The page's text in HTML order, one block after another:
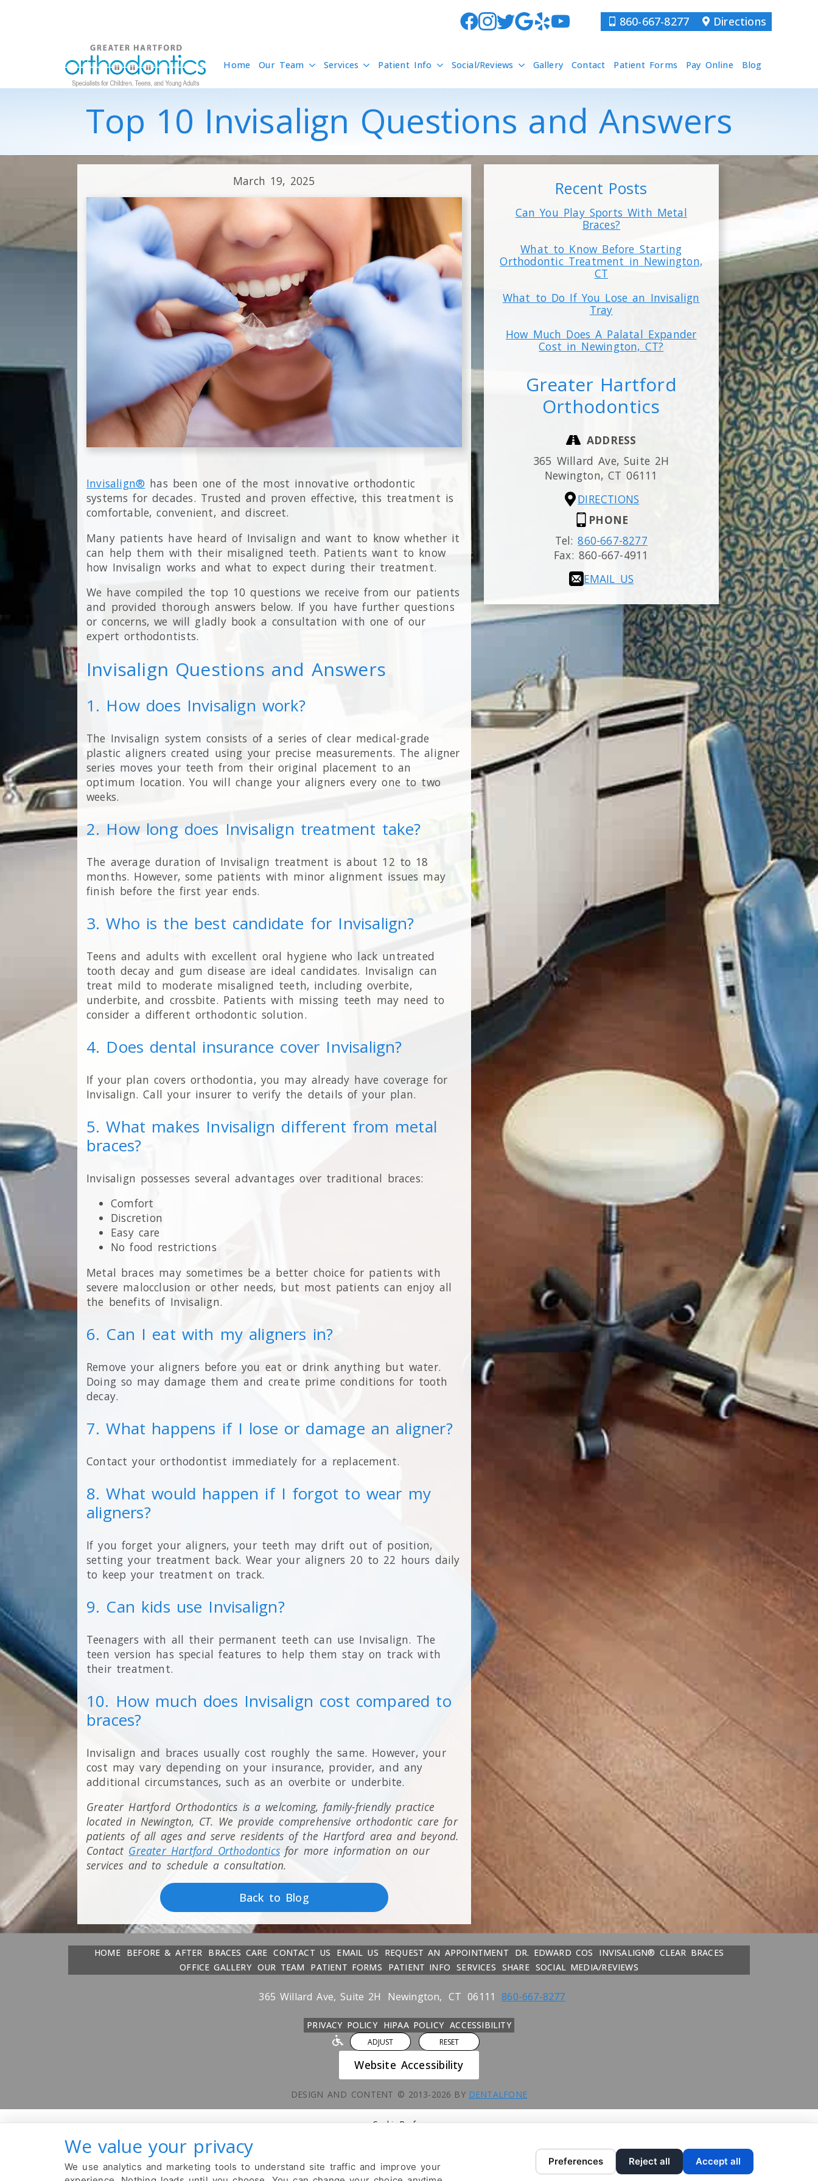
860-667-8277 Directions
Home Our Team Services Patient Info Social/Reviews Gallery Contact Patient Forms Pay Online Blog
Top 10 Invisalign Questions and Answers
March 19, 2025
Invisalign® has been one of the most innovative orthodontic
systems for decades. Trusted and proven effective, this treatment is
comfortable, convenient, and discreet.
Many patients have heard of Invisalign and want to know whether it
can help them with their misaligned teeth. Patients want to know
how Invisalign works and what to expect during their treatment.
We have compiled the top 10 questions we receive from our patients
and provided thorough answers below. If you have further questions
or concerns, we will gladly book a consultation with one of our
expert orthodontists.
Invisalign Questions and Answers
1. How does Invisalign work?
The Invisalign system consists of a series of clear medical-grade
plastic aligners created using your precise measurements. The aligner
series moves your teeth from their original placement to an
optimum location. You will change your aligners every one to two
weeks.
2. How long does Invisalign treatment take?
The average duration of Invisalign treatment is about 12 to 18
months. However, some patients with minor alignment issues may
finish before the first year ends.
3. Who is the best candidate for Invisalign?
Teens and adults with excellent oral hygiene who lack untreated
tooth decay and gum disease are ideal candidates. Invisalign can
treat mild to moderate misaligned teeth, including overbite,
underbite, and crossbite. Patients with missing teeth may need to
consider a different orthodontic solution.
4. Does dental insurance cover Invisalign?
If your plan covers orthodontia, you may already have coverage for
Invisalign. Call your insurer to verify the details of your plan.
5. What makes Invisalign different from metal
braces?
Invisalign possesses several advantages over traditional braces:
Comfort
Discretion
Easy care
No food restrictions
Metal braces may sometimes be a better choice for patients with
severe malocclusion or other needs, but most patients can enjoy all
the benefits of Invisalign.
6. Can I eat with my aligners in?
Remove your aligners before you eat or drink anything but water.
Doing so may damage them and create prime conditions for tooth
decay.
7. What happens if I lose or damage an aligner?
Contact your orthodontist immediately for a replacement.
8. What would happen if I forgot to wear my
aligners?
If you forget your aligners, your teeth may drift out of position,
setting your treatment back. Wear your aligners 20 to 22 hours daily
to keep your treatment on track.
9. Can kids use Invisalign?
Teenagers with all their permanent teeth can use Invisalign. The
teen version has special features to help them stay on track with
their treatment.
10. How much does Invisalign cost compared to
braces?
Invisalign and braces usually cost roughly the same. However, your
cost may vary depending on your insurance, provider, and any
additional circumstances, such as an overbite or underbite.
Greater Hartford Orthodontics is a welcoming, family-friendly practice
located in Newington, CT. We provide comprehensive orthodontic care for
patients of all ages and serve residents of the Hartford area and beyond.
Contact Greater Hartford Orthodontics for more information on our
services and to schedule a consultation.
Back to Blog
Recent Posts
Can You Play Sports With Metal
Braces?
What to Know Before Starting
Orthodontic Treatment in Newington,
CT
What to Do If You Lose an Invisalign
Tray
How Much Does A Palatal Expander
Cost in Newington, CT?
Greater Hartford
Orthodontics
ADDRESS
365 Willard Ave, Suite 2H
Newington,CT06111
DIRECTIONS
PHONE
Tel:860-667-8277
Fax: 860-667-4911
EMAIL US
HOME BEFORE & AFTER BRACES CARE CONTACT US EMAIL US REQUEST AN APPOINTMENT DR. EDWARD COS
INVISALIGN® CLEAR BRACES
OFFICE GALLERY OUR TEAM PATIENT FORMS PATIENT INFO SERVICES SHARE SOCIAL MEDIA/REVIEWS
365 Willard Ave, Suite 2H Newington, CT 06111 860-667-8277
PRIVACY POLICY HIPAA POLICY ACCESSIBILITY
ADJUST RESET
Website Accessibility
DESIGN AND CONTENT © 2013-2026 BY DENTALFONE
Cookie Preferences
We value your privacy
We use analytics and marketing tools to understand site traffic and improve your
Preferences Reject all Accept all